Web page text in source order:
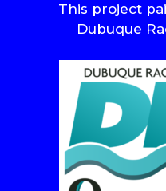
This project
Dubuque